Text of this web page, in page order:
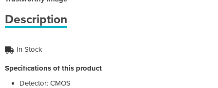
Description
In Stock
Specifications of this product
Detector: CMOS